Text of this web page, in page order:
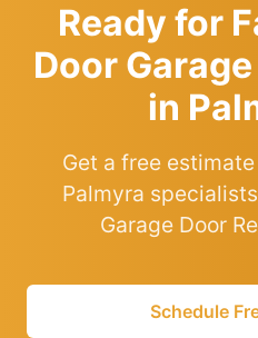
Ready for
Door
in
Get a free
Palmyra
Garage Door
Schedule